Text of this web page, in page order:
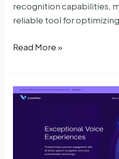
recognition capabilities,
reliable tool for
Eyrene
Read More »